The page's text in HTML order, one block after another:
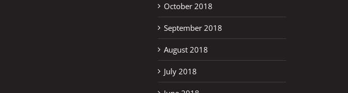
October 2018
September 2018
August 2018
July 2018